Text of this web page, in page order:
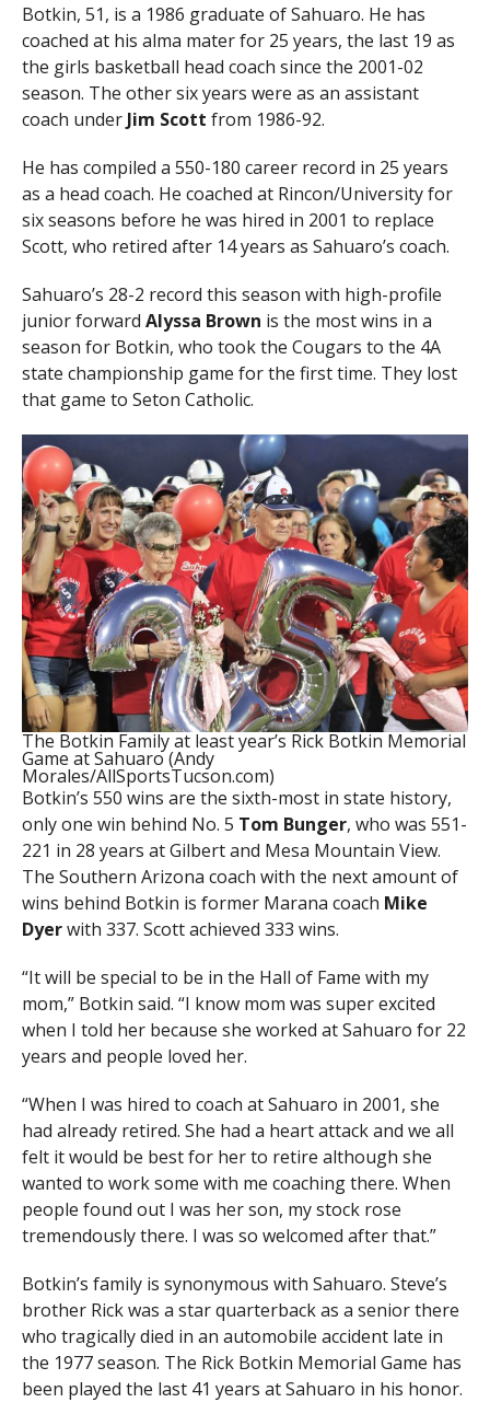
Botkin, 51, is a 1986 graduate of Sahuaro. He has
coached at his alma mater for 25 years, the last 19 as
the girls basketball head coach since the 2001-02
season. The other six years were as an assistant
coach under Jim Scott from 1986-92.
He has compiled a 550-180 career record in 25 years
as a head coach. He coached at Rincon/University for
six seasons before he was hired in 2001 to replace
Scott, who retired after 14 years as Sahuaro’s coach.
Sahuaro’s 28-2 record this season with high-profile
junior forward Alyssa Brown is the most wins in a
season for Botkin, who took the Cougars to the 4A
state championship game for the first time. They lost
that game to Seton Catholic.
The Botkin Family at least year’s Rick Botkin Memorial
Game at Sahuaro (Andy
Morales/AllSportsTucson.com)
Botkin’s 550 wins are the sixth-most in state history,
only one win behind No. 5 Tom Bunger, who was 551-
221 in 28 years at Gilbert and Mesa Mountain View.
The Southern Arizona coach with the next amount of
wins behind Botkin is former Marana coach Mike
Dyerwith 337. Scott achieved 333 wins.
“It will be special to be in the Hall of Fame with my
mom,” Botkin said. “I know mom was super excited
when I told her because she worked at Sahuaro for 22
years and people loved her.
“When I was hired to coach at Sahuaro in 2001, she
had already retired. She had a heart attack and we all
felt it would be best for her to retire although she
wanted to work some with me coaching there. When
people found out I was her son, my stock rose
tremendously there. I was so welcomed after that.”
Botkin’s family is synonymous with Sahuaro. Steve’s
brother Rick was a star quarterback as a senior there
who tragically died in an automobile accident late in
the 1977 season. The Rick Botkin Memorial Game has
been played the last 41 years at Sahuaro in his honor.